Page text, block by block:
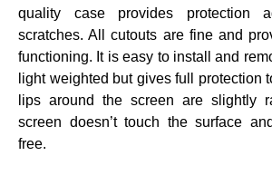
quality case provides protection
scratches. All cutouts are fine and
functioning. It is easy to install and
light weighted but gives full protection
lips around the screen are slightly
screen doesn’t touch the surface
free.